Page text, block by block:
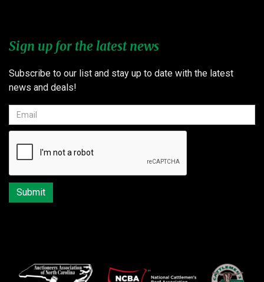
Sign up for the latest news
Subscribe to our list and stay up to date with the latest
news and deals!